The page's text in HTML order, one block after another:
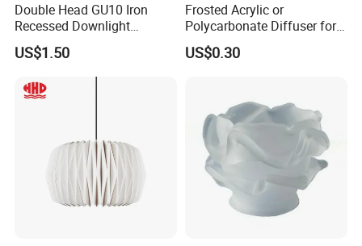
Double Head GU10 Iron
Recessed Downlight
Housing Dual Spotlight
Frame Shell
US$1.50
Frosted Acrylic or
Polycarbonate Diffuser for
LED Aluminum Profile
Alp001r
US$0.30